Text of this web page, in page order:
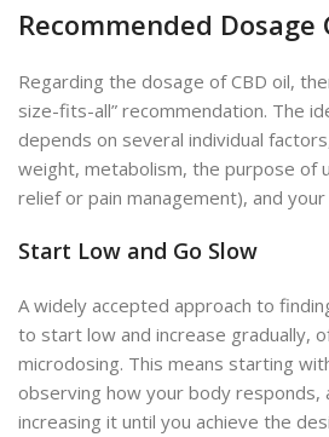
Recommended Dosage
Regarding the dosage of CBD oil,
size-fits-all” recommendation. The
depends on several individual
weight, metabolism, the purpose of
relief or pain management), and
Start Low and Go Slow
A widely accepted approach to
to start low and increase gradually,
microdosing. This means starting
observing how your body responds,
increasing it until you achieve the